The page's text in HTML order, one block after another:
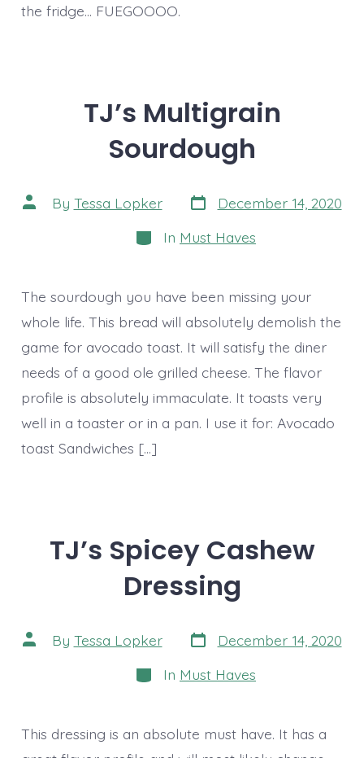
the fridge… FUEGOOOO.
TJ’s Multigrain
Sourdough
Post
author
By Tessa Lopker Post
date
December 14, 2020
Categories
In Must Haves
The sourdough you have been missing your
whole life. This bread will absolutely demolish the
game for avocado toast. It will satisfy the diner
needs of a good ole grilled cheese. The flavor
profile is absolutely immaculate. It toasts very
well in a toaster or in a pan. I use it for: Avocado
toast Sandwiches […]
TJ’s Spicey Cashew
Dressing
Post
author
By Tessa Lopker Post
date
December 14, 2020
Categories
In Must Haves
This dressing is an absolute must have. It has a